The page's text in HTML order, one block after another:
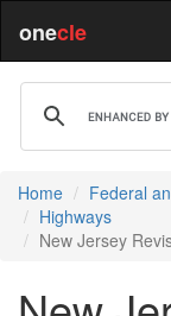
onecle
Home Federal
Highways
New Jersey